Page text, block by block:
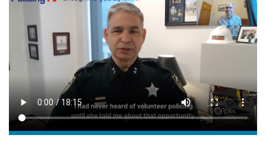
PLAYLISTS
SAVED VIDEOS
TOPICS
EVENTS
POLICING INSIGHT
REGISTER
SUBSCRIBE